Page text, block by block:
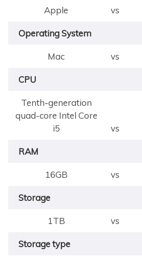
Apple vs
Operating System
Mac vs
CPU
Tenth-generation
quad-core Intel Core
i5
vs
RAM
16GB vs
Storage
1TB vs
Storage type